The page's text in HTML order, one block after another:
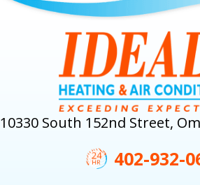
10330 South 152nd Street,
402-932-